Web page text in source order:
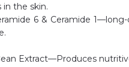
in the skin.
6 & Ceramide
Extract—Produces